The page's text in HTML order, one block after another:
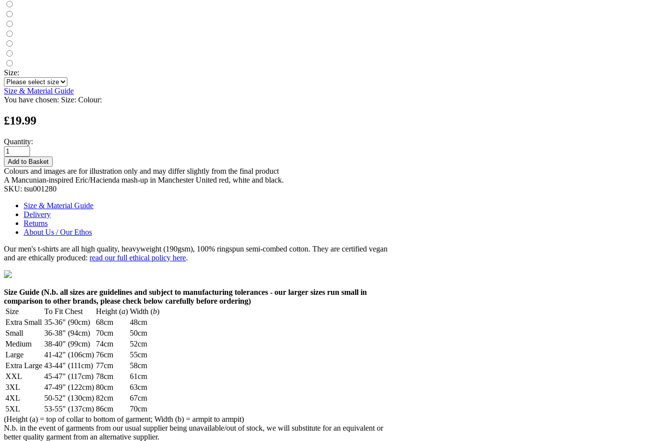
Size:
Size & Material Guide
You have chosen: Size: Colour:
£19.99
Quantity:
Add to Basket
Colours and images are for illustration only and may differ slightly from the final product
A Mancunian-inspired Eric/Hacienda mash-up in Manchester United red, white and black.
SKU: tsu001280
Size & Material Guide
Delivery
Returns
About Us / Our Ethos
Our men's t-shirts are all high quality, heavyweight (190gsm), 100% ringspun semi-combed cotton. They are certified vegan
and are ethically produced: read our full ethical policy here.
Size Guide (N.b. all sizes are guidelines and subject to manufacturing tolerances - our larger sizes run small in
comparison to other brands, please check below carefully before ordering)
Size
To Fit Chest Height (a) Width (b)
Extra Small 35-36" (90cm) 68cm
48cm
Small
36-38" (94cm) 70cm
50cm
Medium
38-40" (99cm) 74cm
52cm
Large
41-42" (106cm) 76cm
55cm
Extra Large 43-44" (111cm) 77cm
58cm
XXL
45-47" (117cm) 78cm
61cm
3XL
47-49" (122cm) 80cm
63cm
4XL
50-52" (130cm) 82cm
67cm
5XL
53-55" (137cm) 86cm
70cm
(Height (a) = top of collar to bottom of garment; Width (b) = armpit to armpit)
N.b. in the event of garments from our usual supplier being unavailable/out of stock, we will substitute for an equivalent or
better quality garment from an alternative supplier.